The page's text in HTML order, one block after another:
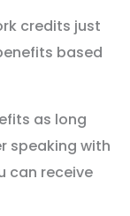
credits just
based
as long
speaking with
can receive